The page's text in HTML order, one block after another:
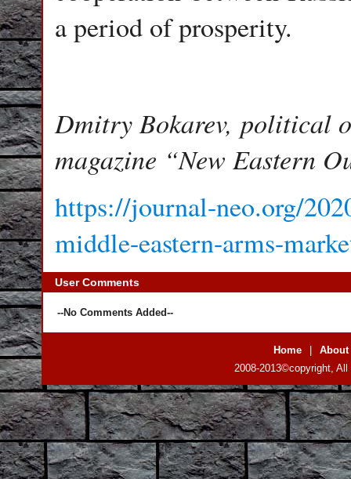
a period of prosperity.
Dmitry Bokarev, political
magazine “New Eastern
https://journal-neo.org/
middle-eastern-arms-
User Comments
--No Comments Added--
Home
About
2008-2013©copyright,